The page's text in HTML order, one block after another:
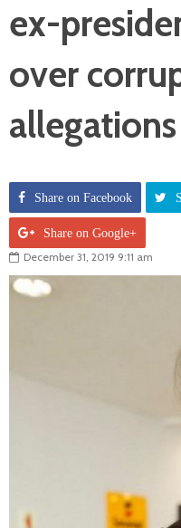
ex-
over
allegations
Share on Facebook
Share on Google+
December 31, 2019 9:11 am